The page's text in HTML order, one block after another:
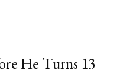
He Turns 13